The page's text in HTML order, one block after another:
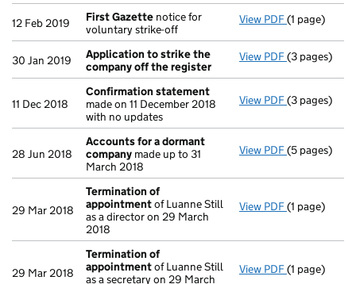
12 Feb 2019 First Gazette notice for
voluntary strike-off
View PDF First
(1 page)
30 Jan 2019
Application to strike the
company off the register
View PDF Application
(3 pages)
11 Dec 2018
Confirmation statement
made on 11 December 2018
with no updates
View PDF(3 pages)
28 Jun 2018
Accounts for a dormant
company made up to 31
March 2018
View PDF Accounts
(5 pages)
29 Mar 2018
Termination of
appointmentof Luanne Still
as a director on 29 March
2018
View PDF(1 page)
29 Mar 2018
Termination of
appointmentof Luanne Still
as a secretary on 29 March
View PDF(1 page)